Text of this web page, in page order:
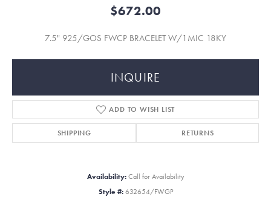
$672.00
7.5" 925/GOS FWCP BRACELET W/1MIC 18KY
INQUIRE
ADD TO WISH LIST
SHIPPING RETURNS
Availability: Call for Availability
Style #: 632654/FWGP